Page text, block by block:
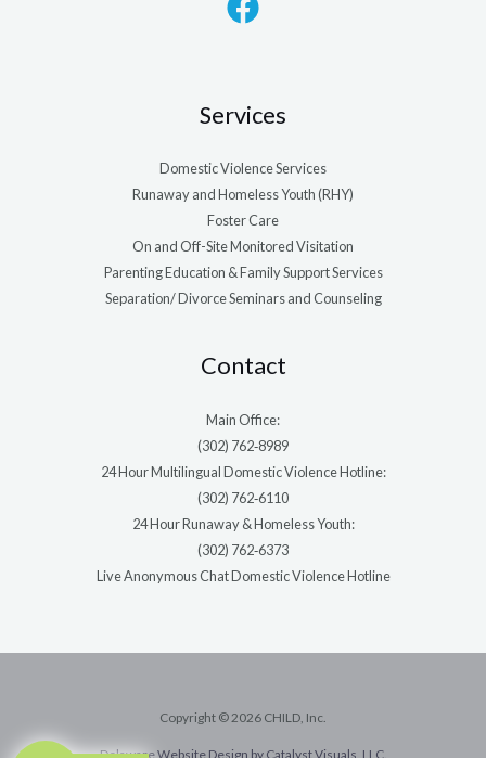
Services
Domestic Violence Services
Runaway and Homeless Youth (RHY)
Foster Care
On and Off-Site Monitored Visitation
Parenting Education & Family Support Services
Separation/ Divorce Seminars and Counseling
Contact
Main Office:
(302) 762‑8989
24 Hour Multilingual Domestic Violence Hotline:
(302) 762‑6110
24 Hour Runaway & Homeless Youth:
(302) 762‑6373
Live Anonymous Chat Domestic Violence Hotline
Copyright © 2026 CHILD, Inc.
Delaware Website Design by Catalyst Visuals, LLC.